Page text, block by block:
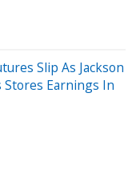
Slip As Jackson
Earnings In